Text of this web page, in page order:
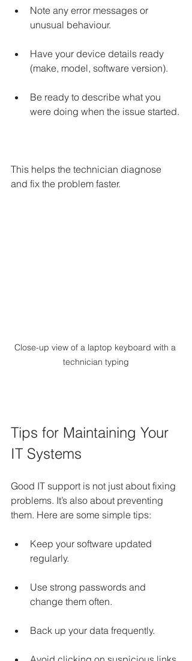
Note any error messages or
unusual behaviour.
Have your device details ready
(make, model, software version).
Be ready to describe what you
were doing when the issue started.
This helps the technician diagnose
and fix the problem faster.
Close-up view of a laptop keyboard with a
technician typing
Tips for Maintaining Your
IT Systems
Good IT support is not just about fixing
problems. It’s also about preventing
them. Here are some simple tips:
Keep your software updated
regularly.
Use strong passwords and
change them often.
Back up your data frequently.